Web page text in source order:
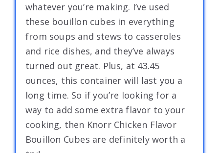
whatever you’re making. I’ve used
these bouillon cubes in everything
from soups and stews to casseroles
and rice dishes, and they’ve always
turned out great. Plus, at 43.45
ounces, this container will last you a
long time. So if you’re looking for a
way to add some extra flavor to your
cooking, then Knorr Chicken Flavor
Bouillon Cubes are definitely worth a